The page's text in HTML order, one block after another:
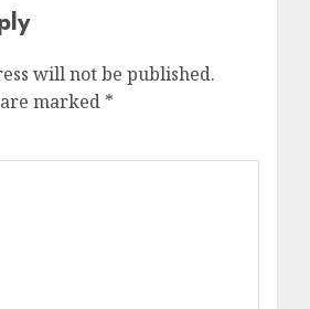
will not be published.
marked *